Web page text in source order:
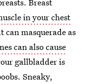
Breast
in your chest
can masquerade as
can also cause
gallbladder is
Sneaky,